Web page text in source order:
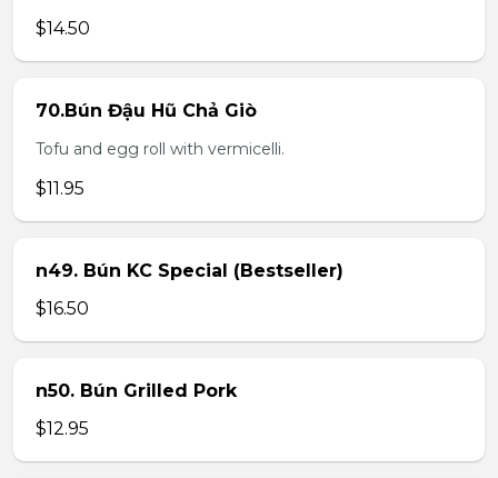
$14.50
70.Bún Đậu Hũ Chả Giò
Tofu and egg roll with vermicelli.
$11.95
n49. Bún KC Special (Bestseller)
$16.50
n50. Bún Grilled Pork
$12.95